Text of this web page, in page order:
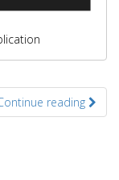
reading